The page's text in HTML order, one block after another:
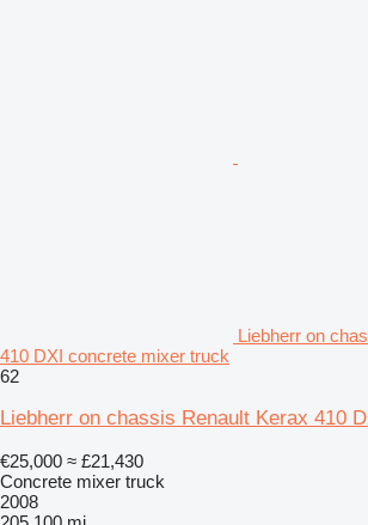
Liebherr on
410 DXI concrete mixer truck
62
Liebherr on chassis Renault Kerax 410
€25,000 ≈ £21,430
Concrete mixer truck
2008